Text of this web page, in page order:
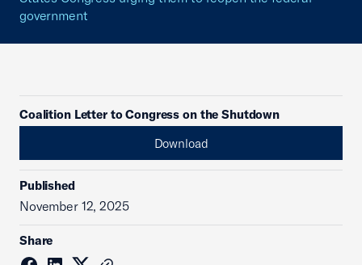
government
Coalition Letter to Congress on the Shutdown
Download
Published
November 12, 2025
Share